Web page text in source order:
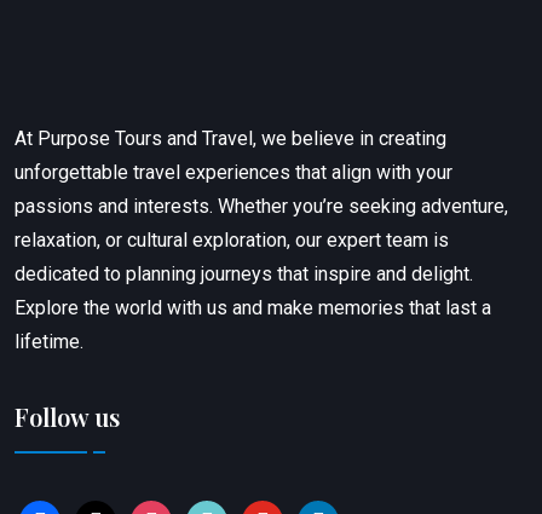
At Purpose Tours and Travel, we believe in creating
unforgettable travel experiences that align with your
passions and interests. Whether you’re seeking adventure,
relaxation, or cultural exploration, our expert team is
dedicated to planning journeys that inspire and delight.
Explore the world with us and make memories that last a
lifetime.
Follow us